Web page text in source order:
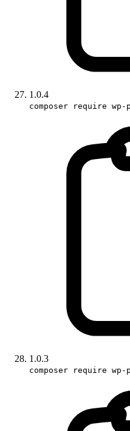
1.0.4
composer require
1.0.3
composer require